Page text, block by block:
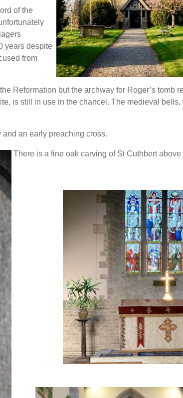
of the
years despite
from
Reformation but the archway for Roger’s tomb
is still in use in the chancel. The medieval
an early preaching cross.
There is a fine oak carving of St Cuthbert above